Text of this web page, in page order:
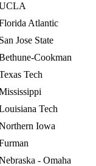
Atlantic
San Jose State
Cookman
Tech
Tech
Iowa
- Omaha